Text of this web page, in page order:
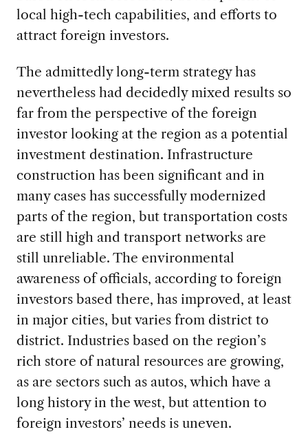
local high-tech capabilities, and efforts to
attract foreign investors.
The admittedly long-term strategy has
nevertheless had decidedly mixed results so
far from the perspective of the foreign
investor looking at the region as a potential
investment destination. Infrastructure
construction has been significant and in
many cases has successfully modernized
parts of the region, but transportation costs
are still high and transport networks are
still unreliable. The environmental
awareness of officials, according to foreign
investors based there, has improved, at least
in major cities, but varies from district to
district. Industries based on the region’s
rich store of natural resources are growing,
as are sectors such as autos, which have a
long history in the west, but attention to
foreign investors’ needs is uneven.